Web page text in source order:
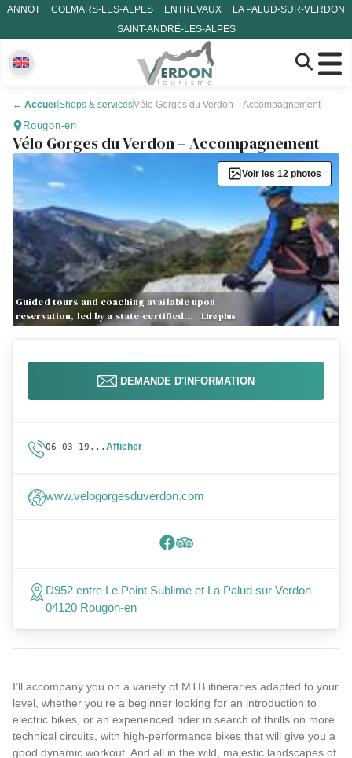
ANNOT COLMARS-LES-ALPES ENTREVAUX
LA PALUD-SUR-VERDON
SAINT-ANDRÉ-LES-ALPES
← Accueil Shops & servicesVélo Gorges du Verdon – Accompagnement
Rougon-en
Vélo Gorges du Verdon – Accompagnement
Guided tours and coaching available upon
reservation, led by a state-certified…
Lire plus
Voir les 12 photos
I’ll accompany you on a variety of MTB itineraries adapted to your
level, whether you’re a beginner looking for an introduction to
electric bikes, or an experienced rider in search of thrills on more
technical circuits, with high-performance bikes that will give you a
good dynamic workout. And all in the wild, majestic landscapes of
DEMANDE D'INFORMATION
06 03 19... Afficher
www.velogorgesduverdon.com
D952 entre Le Point Sublime et La Palud sur Verdon
04120 Rougon-en